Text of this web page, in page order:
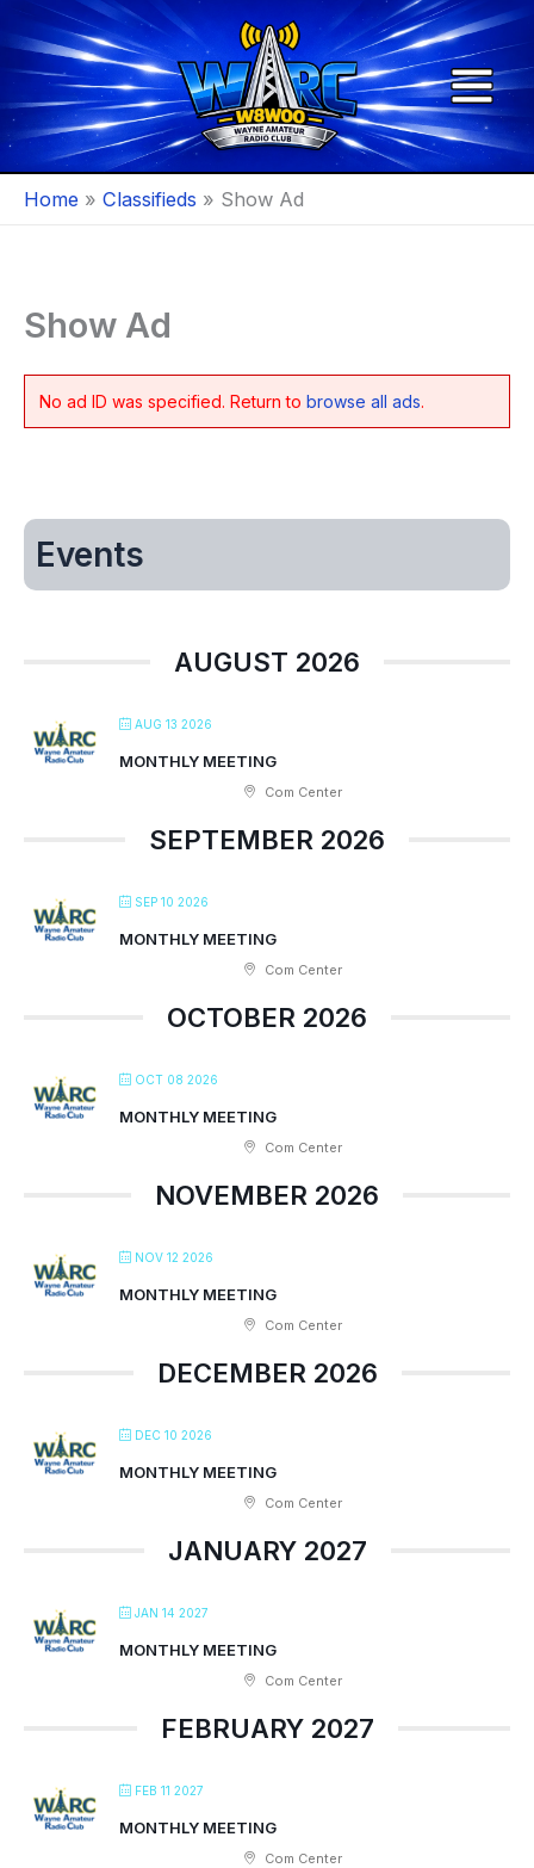
to
content
Home Classifieds Show Ad
Show Ad
No ad ID was specified. Return to browse all ads.
Events
AUGUST 2026
AUG 13 2026
MONTHLY MEETING
Com Center
SEPTEMBER 2026
SEP 10 2026
MONTHLY MEETING
Com Center
OCTOBER 2026
OCT 08 2026
MONTHLY MEETING
Com Center
NOVEMBER 2026
NOV 12 2026
MONTHLY MEETING
Com Center
DECEMBER 2026
DEC 10 2026
MONTHLY MEETING
Com Center
JANUARY 2027
JAN 14 2027
MONTHLY MEETING
Com Center
FEBRUARY 2027
FEB 11 2027
MONTHLY MEETING
Com Center